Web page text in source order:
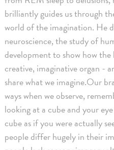
brilliantly guides us through
world of the imagination. He
neuroscience, the study of
development to show how the
creative, imaginative organ -
share what we imagine.Our
ways when we observe,
looking at a cube and your
cube as if you were actually
people differ hugely in their